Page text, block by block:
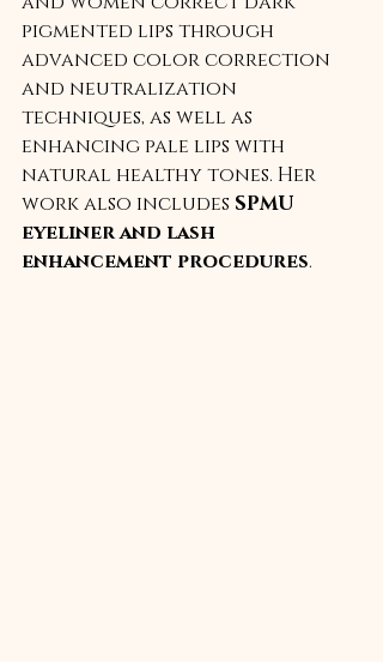
pigmented lips through
advanced color correction
and neutralization
techniques, as well as
enhancing pale lips with
natural healthy tones. Her
work also includes SPMU
eyeliner and lash
enhancement procedures.